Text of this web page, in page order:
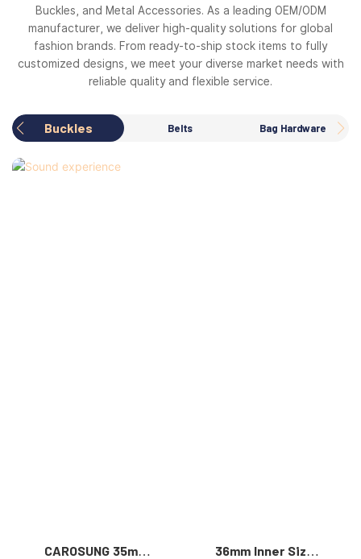
Buckles, and Metal Accessories. As a leading OEM/ODM
manufacturer, we deliver high-quality solutions for global
fashion brands. From ready-to-ship stock items to fully
customized designs, we meet your diverse market needs with
reliable quality and flexible service.
Buckles Belts Bag Hardware
CAROSUNG 35mm
36mm Inner Size